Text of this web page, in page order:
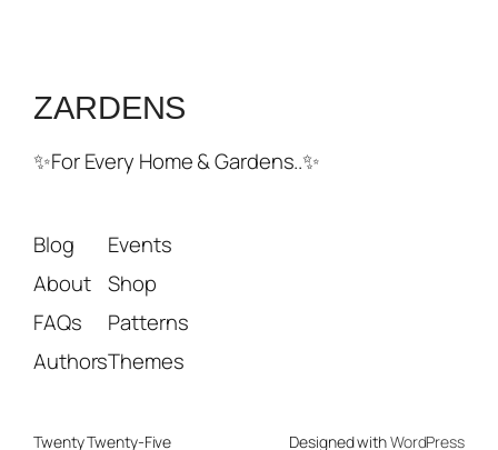
ZARDENS
✨For Every Home & Gardens..✨
Blog
About
FAQs
Authors
Events
Shop
Patterns
Themes
Twenty Twenty-Five Designed withWordPress